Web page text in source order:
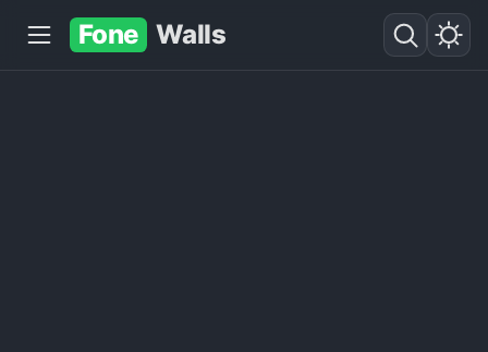
Fone Walls